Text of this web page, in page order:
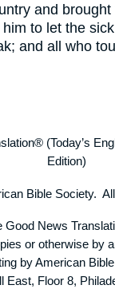
and
to let the
and all who
(Today’s
Edition)
Bible Society.
Good News
or otherwise by
by American
East, Floor 8,